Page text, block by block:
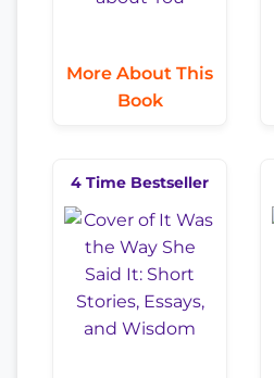
More About This
Book
4 Time Bestseller